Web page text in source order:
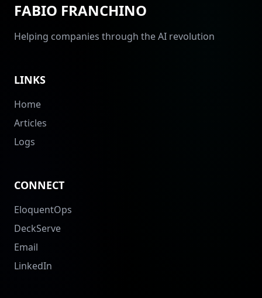
FABIO FRANCHINO
Helping companies through the AI revolution
LINKS
Home
Articles
Logs
CONNECT
EloquentOps
DeckServe
Email
LinkedIn